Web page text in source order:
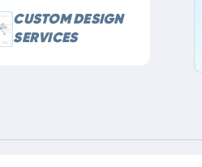
CUSTOM DESIGN
SERVICES